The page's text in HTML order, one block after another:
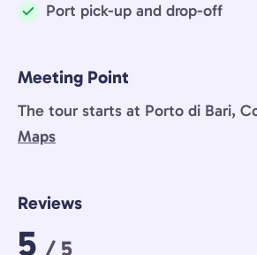
Included:
Port pick-up and drop-off
Meeting Point
The tour starts at Porto di Bari,
Maps
Reviews
Rating:
5 / 5